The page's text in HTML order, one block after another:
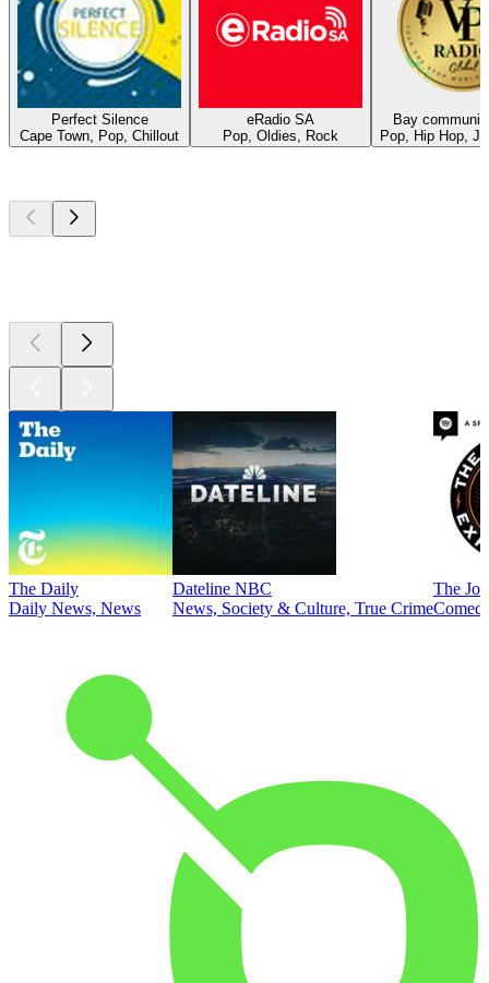
Perfect Silence
Cape Town, Pop, Chillout
eRadio SA
Pop, Oldies, Rock
Bay
Pop, Hip Hop,
The Daily
Daily News, News
Dateline NBC
News, Society & Culture, True Crime
The